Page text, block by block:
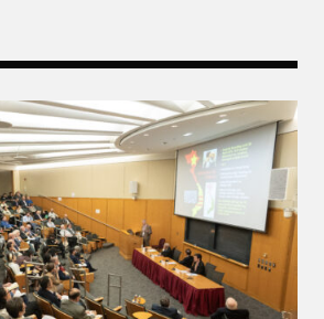
Perspectives on the Vietnam